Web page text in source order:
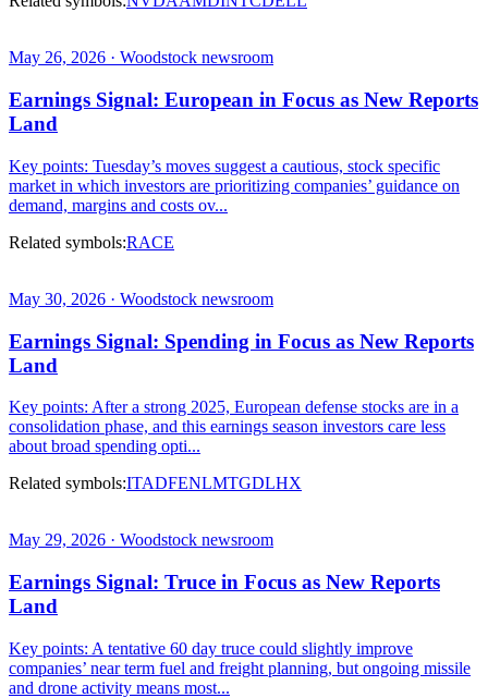
May 26, 2026 · Woodstock newsroom
Earnings Signal: European in Focus as New Reports
Land
Key points: Tuesday’s moves suggest a cautious, stock specific
market in which investors are prioritizing companies’ guidance on
demand, margins and costs ov...
Related symbols:RACE
May 30, 2026 · Woodstock newsroom
Earnings Signal: Spending in Focus as New Reports
Land
Key points: After a strong 2025, European defense stocks are in a
consolidation phase, and this earnings season investors care less
about broad spending opti...
Related symbols:ITADFENLMTGDLHX
May 29, 2026 · Woodstock newsroom
Earnings Signal: Truce in Focus as New Reports
Land
Key points: A tentative 60 day truce could slightly improve
companies’ near term fuel and freight planning, but ongoing missile
and drone activity means most...